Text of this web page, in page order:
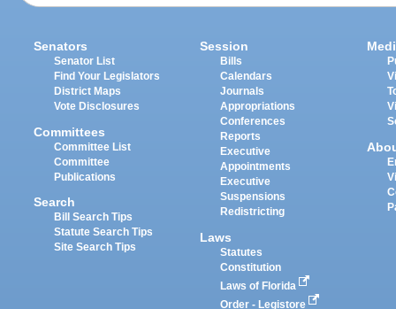
Senators
Senator List
Find Your Legislators
District Maps
Vote Disclosures
Committees
Committee List
Committee
Publications
Search
Bill Search Tips
Statute Search Tips
Site Search Tips
Session
Bills
Calendars
Journals
Appropriations
Conferences
Reports
Executive
Appointments
Executive
Suspensions
Redistricting
Laws
Statutes
Constitution
Laws of Florida
Order - Legistore